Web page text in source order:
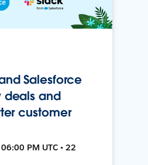
Salesforce
deals and
customer
PM UTC • 22